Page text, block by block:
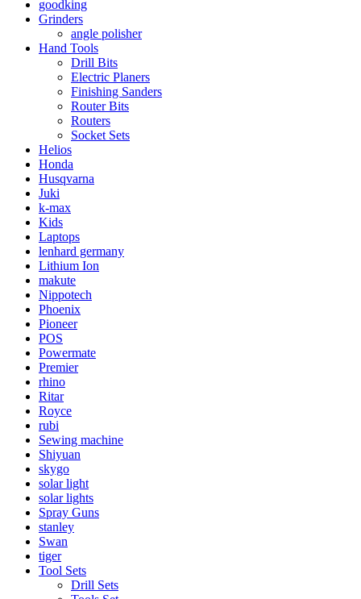
goodking
Grinders
angle polisher
Hand Tools
Drill Bits
Electric Planers
Finishing Sanders
Router Bits
Routers
Socket Sets
Helios
Honda
Husqvarna
Juki
k-max
Kids
Laptops
lenhard germany
Lithium Ion
makute
Nippotech
Phoenix
Pioneer
POS
Powermate
Premier
rhino
Ritar
Royce
rubi
Sewing machine
Shiyuan
skygo
solar light
solar lights
Spray Guns
stanley
Swan
tiger
Tool Sets
Drill Sets